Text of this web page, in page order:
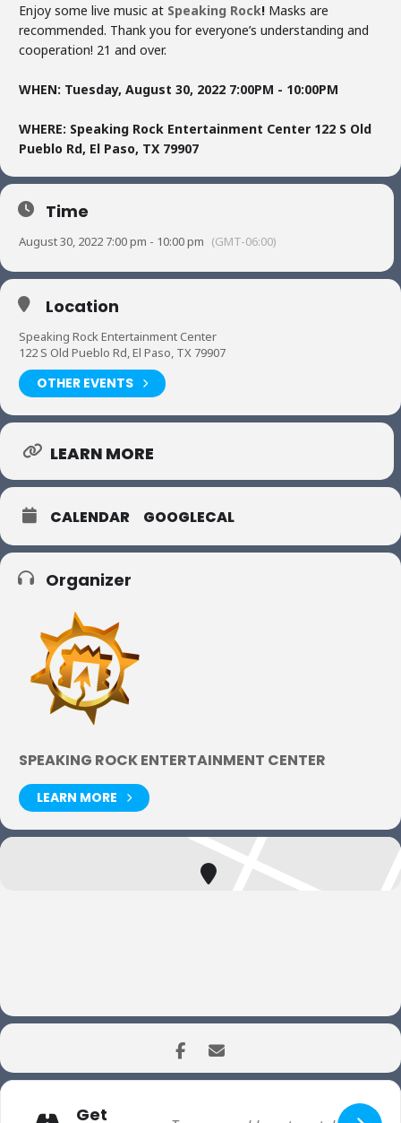
Enjoy some live music at Speaking Rock! Masks are
recommended. Thank you for everyone’s understanding and
cooperation! 21 and over.
WHEN: Tuesday, August 30, 2022 7:00PM - 10:00PM
WHERE: Speaking Rock Entertainment Center 122 S Old
Pueblo Rd, El Paso, TX 79907
Time
August 30, 2022 7:00 pm - 10:00 pm (GMT-06:00)
Location
Speaking Rock Entertainment Center
122 S Old Pueblo Rd, El Paso, TX 79907
OTHER EVENTS
LEARN MORE
CALENDAR GOOGLECAL
Organizer
SPEAKING ROCK ENTERTAINMENT CENTER
LEARN MORE
Get